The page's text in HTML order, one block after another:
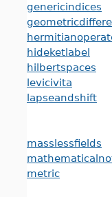
genericindices
hideketlabel
hilbertspaces
levicivita
lapseandshift
masslessfields
metric